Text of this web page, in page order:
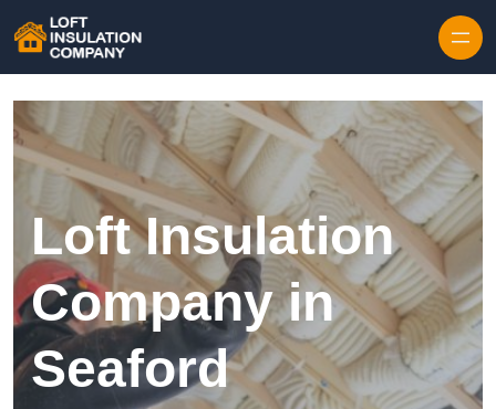
Loft Insulation
Company in
Seaford